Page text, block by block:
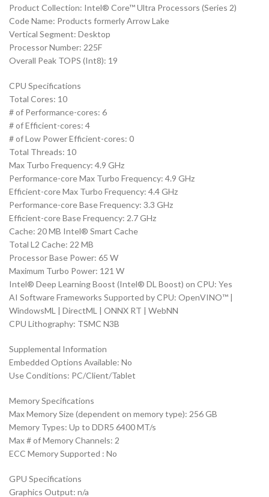
Product Collection: Intel® Core™ Ultra Processors (Series 2)
Code Name: Products formerly Arrow Lake
Vertical Segment: Desktop
Processor Number: 225F
Overall Peak TOPS (Int8): 19
CPU Specifications
Total Cores: 10
# of Performance-cores: 6
# of Efficient-cores: 4
# of Low Power Efficient-cores: 0
Total Threads: 10
Max Turbo Frequency: 4.9 GHz
Performance-core Max Turbo Frequency: 4.9 GHz
Efficient-core Max Turbo Frequency: 4.4 GHz
Performance-core Base Frequency: 3.3 GHz
Efficient-core Base Frequency: 2.7 GHz
Cache: 20 MB Intel® Smart Cache
Total L2 Cache: 22 MB
Processor Base Power: 65 W
Maximum Turbo Power: 121 W
Intel® Deep Learning Boost (Intel® DL Boost) on CPU: Yes
AI Software Frameworks Supported by CPU: OpenVINO™ |
WindowsML | DirectML | ONNX RT | WebNN
CPU Lithography: TSMC N3B
Supplemental Information
Embedded Options Available: No
Use Conditions: PC/Client/Tablet
Memory Specifications
Max Memory Size (dependent on memory type): 256 GB
Memory Types: Up to DDR5 6400 MT/s
Max # of Memory Channels: 2
ECC Memory Supported : No
GPU Specifications
Graphics Output: n/a